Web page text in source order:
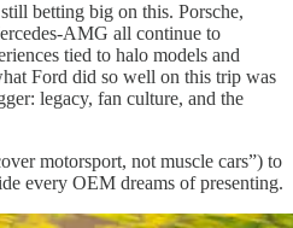
betting big on this. Porsche,
AMG all continue to
tied to halo models and
Ford did so well on this trip was
legacy, fan culture, and the
motorsport, not muscle cars”) to
every OEM dreams of presenting.